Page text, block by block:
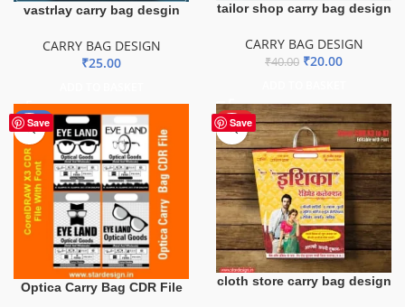
vastrlay carry bag desgin
CARRY BAG DESIGN
₹25.00
tailor shop carry bag design
CARRY BAG DESIGN
₹40.00 ₹20.00
Save
-51%
Optica Carry Bag CDR File
Save
HOT
cloth store carry bag design